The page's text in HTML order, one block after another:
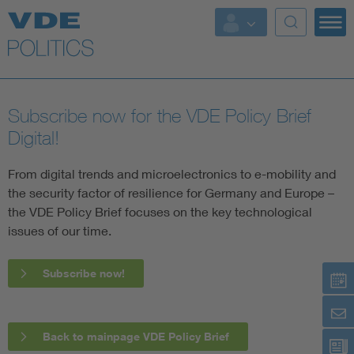
Key Topics
Key Topics
Energy
Standardization
AI & Digital Trust
Health
More Topics
Subscribe now for the VDE Policy Brief
Digital!
From digital trends and microelectronics to e-mobility and
the security factor of resilience for Germany and Europe –
the VDE Policy Brief focuses on the key technological
issues of our time.
Subscribe now!
Back to mainpage VDE Policy Brief